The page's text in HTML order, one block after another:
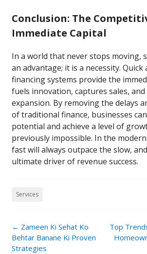
Conclusion: The
Immediate Capital
In a world that never stops moving,
an advantage; it is a necessity. Quick
financing systems provide the
fuels innovation, captures sales, and
expansion. By removing the delays
of traditional finance, businesses
potential and achieve a level of
previously impossible. In the
fast will always outpace the slow,
ultimate driver of revenue success.
Services
Post
navigation
← Zameen Ki Sehat Ko
Behtar Banane Ki Proven
Strategies
Top